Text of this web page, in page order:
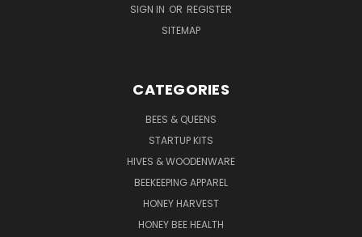
SIGN IN OR REGISTER
SITEMAP
CATEGORIES
BEES & QUEENS
STARTUP KITS
HIVES & WOODENWARE
BEEKEEPING APPAREL
HONEY HARVEST
HONEY BEE HEALTH